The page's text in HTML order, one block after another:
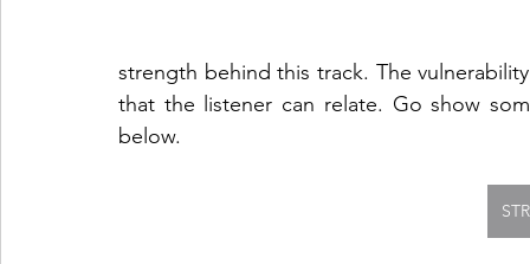
strength behind this track. The
that the listener can relate. Go show
below.